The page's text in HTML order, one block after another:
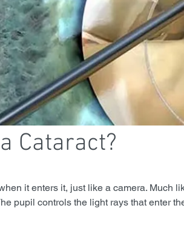
Cataract?
it enters it, just like a camera. Much
pupil controls the light rays that enter